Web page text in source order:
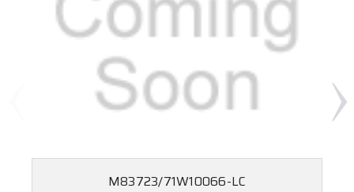
M83723/71W10066-LC